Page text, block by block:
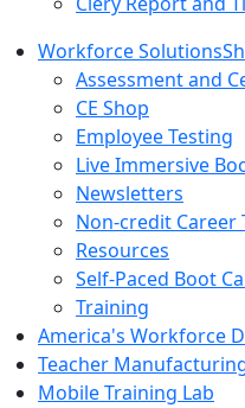
Workforce Solutions
Assessment and
CE Shop
Employee Testing
Live Immersive
Newsletters
Non-credit Career
Resources
Self-Paced Boot
Training
America's Workforce
Teacher
Mobile Training Lab